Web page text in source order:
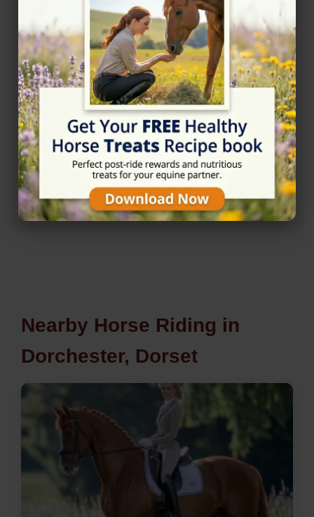
Rating
4.6/5 (25 reviews)
Nearby Horse Riding in
Dorchester, Dorset